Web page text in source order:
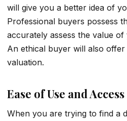
will give you a better idea of
Professional buyers possess
accurately assess the value
An ethical buyer will also
valuation.
Ease of Use and Access
When you are trying to find a